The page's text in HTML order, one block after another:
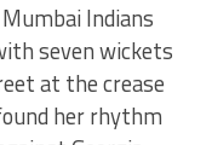
Indians
seven wickets
at the crease
her rhythm